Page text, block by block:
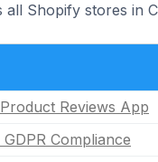
all Shopify stores in
Reviews App
Compliance